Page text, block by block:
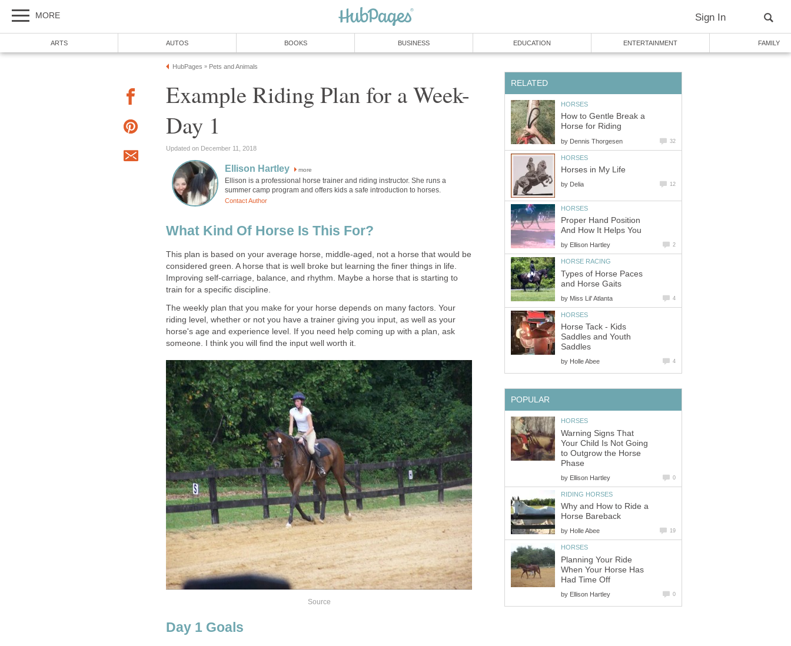
MORE Sign In
ARTS AUTOS BOOKS BUSINESS EDUCATION ENTERTAINMENT FAMILY
HubPages » Pets and Animals
Example Riding Plan for a Week-
Day 1
Updated on December 11, 2018
Ellison Hartley more
Ellison is a professional horse trainer and riding instructor. She runs a
summer camp program and offers kids a safe introduction to horses.
Contact Author
What Kind Of Horse Is This For?
This plan is based on your average horse, middle-aged, not a horse that would be
considered green. A horse that is well broke but learning the finer things in life.
Improving self-carriage, balance, and rhythm. Maybe a horse that is starting to
train for a specific discipline.
The weekly plan that you make for your horse depends on many factors. Your
riding level, whether or not you have a trainer giving you input, as well as your
horse's age and experience level. If you need help coming up with a plan, ask
someone. I think you will find the input well worth it.
Source
Day 1 Goals
RELATED
HORSES
How to Gentle Break a
Horse for Riding
by Dennis Thorgesen 32
HORSES
Horses in My Life
by Delia 12
HORSES
Proper Hand Position
And How It Helps You
by Ellison Hartley 2
HORSE RACING
Types of Horse Paces
and Horse Gaits
by Miss Lil' Atlanta 4
HORSES
Horse Tack - Kids
Saddles and Youth
Saddles
by Holle Abee 4
POPULAR
HORSES
Warning Signs That
Your Child Is Not Going
to Outgrow the Horse
Phase
by Ellison Hartley 0
RIDING HORSES
Why and How to Ride a
Horse Bareback
by Holle Abee 19
HORSES
Planning Your Ride
When Your Horse Has
Had Time Off
by Ellison Hartley 0